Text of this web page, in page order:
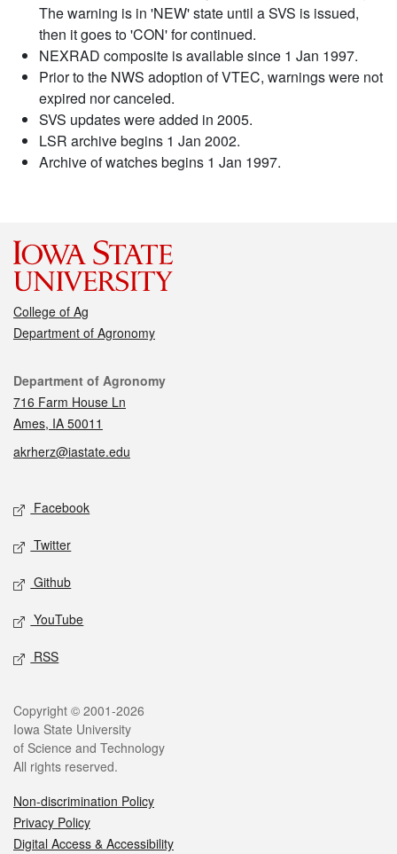
The warning is in 'NEW' state until a SVS is issued,
then it goes to 'CON' for continued.
NEXRAD composite is available since 1 Jan 1997.
Prior to the NWS adoption of VTEC, warnings were not
expired nor canceled.
SVS updates were added in 2005.
LSR archive begins 1 Jan 2002.
Archive of watches begins 1 Jan 1997.
College of Ag
Department of Agronomy
Contact
Department of Agronomy
716 Farm House Ln
Ames, IA 50011
akrherz@iastate.edu
Social media
Facebook
Twitter
Github
YouTube
RSS
Legal
Copyright © 2001-2026
Iowa State University
of Science and Technology
All rights reserved.
Non-discrimination Policy
Privacy Policy
Digital Access & Accessibility